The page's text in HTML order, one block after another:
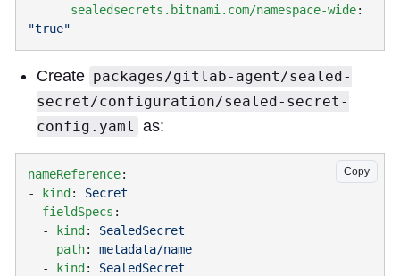
      sealedsecrets.bitnami.com/namespace-wide
Create packages/gitlab-agent/sealed-
secret/configuration/sealed-secret-
config.yaml as:
Copy
nameReference
-
kind :
  fieldSpecs
  -
kind :
    path
:
  -
kind :